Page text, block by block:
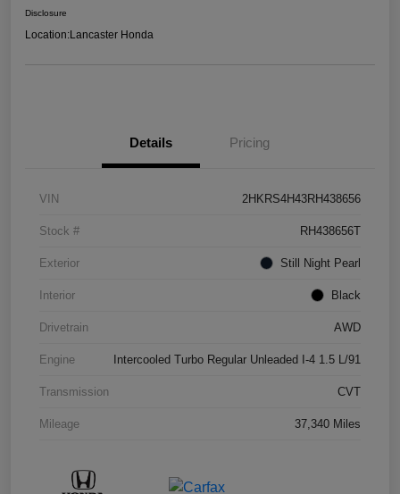
Disclosure
Location:Lancaster Honda
Details Pricing
VIN 2HKRS4H43RH438656
Stock # RH438656T
Exterior Still Night Pearl
Interior Black
Drivetrain AWD
Engine Intercooled Turbo Regular Unleaded I-4 1.5 L/91
Transmission CVT
Mileage 37,340 Miles